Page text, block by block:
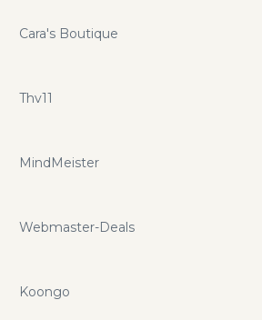
Cara's Boutique
Thv11
MindMeister
Webmaster-Deals
Koongo